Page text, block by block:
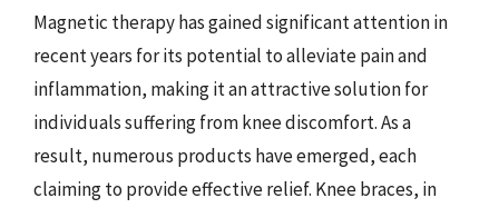
Magnetic therapy has gained significant attention in
recent years for its potential to alleviate pain and
inflammation, making it an attractive solution for
individuals suffering from knee discomfort. As a
result, numerous products have emerged, each
claiming to provide effective relief. Knee braces, in